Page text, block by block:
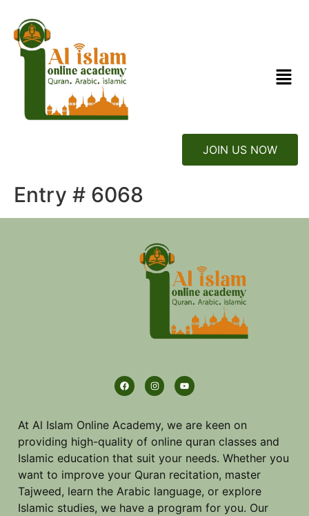
JOIN US NOW
Entry # 6068
At Al Islam Online Academy, we are keen on
providing high-quality of online quran classes and
Islamic education that suit your needs. Whether you
want to improve your Quran recitation, master
Tajweed, learn the Arabic language, or explore
Islamic studies, we have a program for you. Our